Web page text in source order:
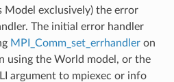
Model exclusively) the error
The initial error handler
MPI_Comm_set_errhandleron
using the World model, or the
argument to mpiexec or info